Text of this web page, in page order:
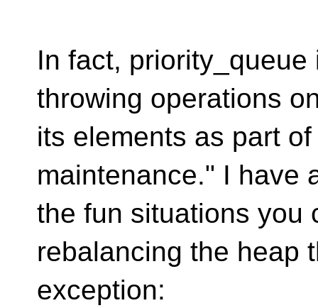
In fact,
throwing operations
its elements as part
maintenance." I have
the fun situations you
rebalancing the heap
exception: